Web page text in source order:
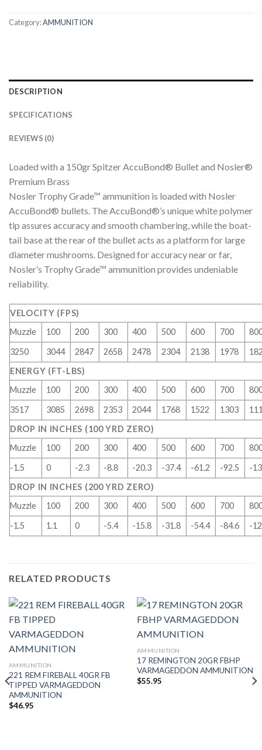
Category:AMMUNITION
DESCRIPTION
SPECIFICATIONS
REVIEWS (0)
Loaded with a 150gr Spitzer AccuBond® Bullet and Nosler®
Premium Brass
Nosler Trophy Grade™ ammunition is loaded with Nosler
AccuBond® bullets. The AccuBond®’s unique white polymer
tip assures accuracy and smooth chambering, while the boat-
tail base at the rear of the bullet acts as a platform for large
diameter mushrooms. Designed for accuracy near or far,
Nosler’s Trophy Grade™ ammunition provides undeniable
reliability.
VELOCITY (FPS)
Muzzle
100 200 300 400 500 600 700
3250
3044 2847 2658 2478 2304 2138 1978
ENERGY (FT-LBS)
Muzzle
100 200 300 400 500 600 700
3517
3085 2698 2353 2044 1768 1522 1303
DROP IN INCHES (100 YRD ZERO)
Muzzle
100 200 300 400 500 600 700
-1.5
0 -2.3 -8.8 -20.3 -37.4 -61.2 -92.5
-
DROP IN INCHES (200 YRD ZERO)
Muzzle
100 200 300 400 500 600 700
-1.5
1.1 0 -5.4 -15.8 -31.8 -54.4 -84.6 -
RELATED PRODUCTS
AMMUNITION
221 REM FIREBALL 40GR FB
TIPPED VARMAGEDDON
AMMUNITION
$46.95
AMMUNITION
17 REMINGTON 20GR FBHP
VARMAGEDDON AMMUNITION
$55.95